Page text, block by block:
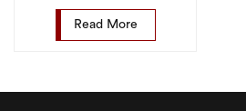
wall slab
Read More